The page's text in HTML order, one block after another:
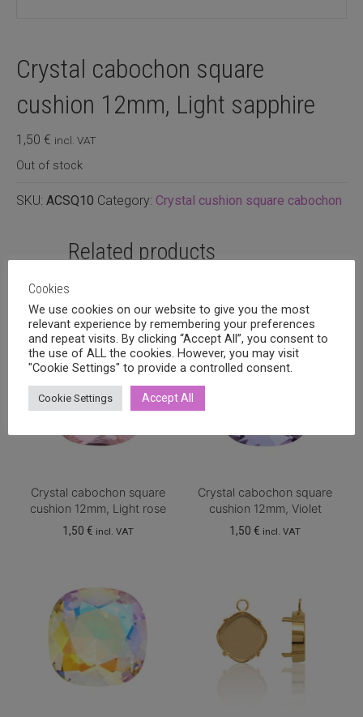
Crystal cabochon square
cushion 12mm, Light sapphire
1,50 € incl. VAT
Out of stock
SKU: ACSQ10 Category: Crystal cushion square cabochon
Related products
Crystal cabochon square
cushion 12mm, Light rose
1,50 € incl. VAT
Crystal cabochon square
cushion 12mm, Violet
1,50€ incl. VAT
Cookies
We use cookies on our website to give you the most
relevant experience by remembering your preferences
and repeat visits. By clicking “Accept All”, you consent to
the use of ALL the cookies. However, you may visit
"Cookie Settings" to provide a controlled consent.
Cookie Settings Accept All